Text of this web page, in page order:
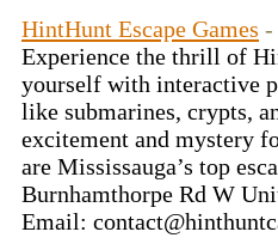
HintHunt Escape Games -
Experience the thrill of
yourself with interactive
like submarines, crypts,
excitement and mystery
are Mississauga’s top
Burnhamthorpe Rd W
Email: